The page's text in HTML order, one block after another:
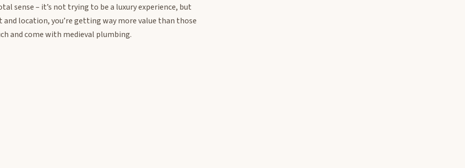
sense – it’s not trying to be a luxury experience, but
location, you’re getting way more value than those
and come with medieval plumbing.